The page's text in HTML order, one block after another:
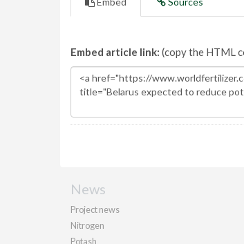
Embed article link: (copy the HTML
News
Project news
Nitrogen
Potash